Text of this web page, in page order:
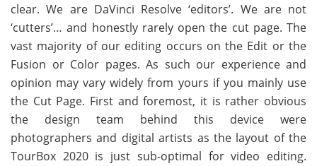
clear. We are DaVinci Resolve ‘editors’. We are not
‘cutters’… and honestly rarely open the cut page. The
vast majority of our editing occurs on the Edit or the
Fusion or Color pages. As such our experience and
opinion may vary widely from yours if you mainly use
the Cut Page. First and foremost, it is rather obvious
the design team behind this device were
photographers and digital artists as the layout of the
TourBox 2020 is just sub-optimal for video editing.